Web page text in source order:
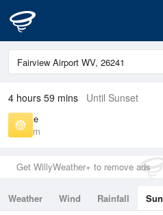
4 hours 59 mins Until Sunset
Sunrise
6:24 am
Get WillyWeather+ to remove ads
Weather Wind Rainfall Sun